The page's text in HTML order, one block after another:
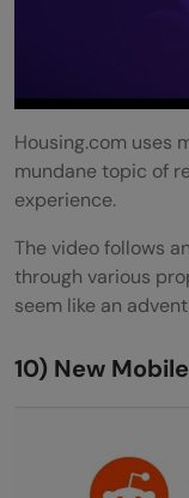
Housing.com uses
mundane topic of
experience.
The video follows
through various
seem like an
10) New